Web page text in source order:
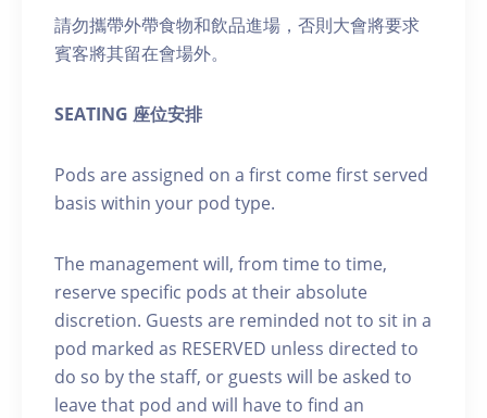
請勿攜帶外帶食物和飲品進場，否則大會將要求
賓客將其留在會場外。
SEATING 座位安排
Pods are assigned on a first come first served
basis within your pod type.
The management will, from time to time,
reserve specific pods at their absolute
discretion. Guests are reminded not to sit in a
pod marked as RESERVED unless directed to
do so by the staff, or guests will be asked to
leave that pod and will have to find an